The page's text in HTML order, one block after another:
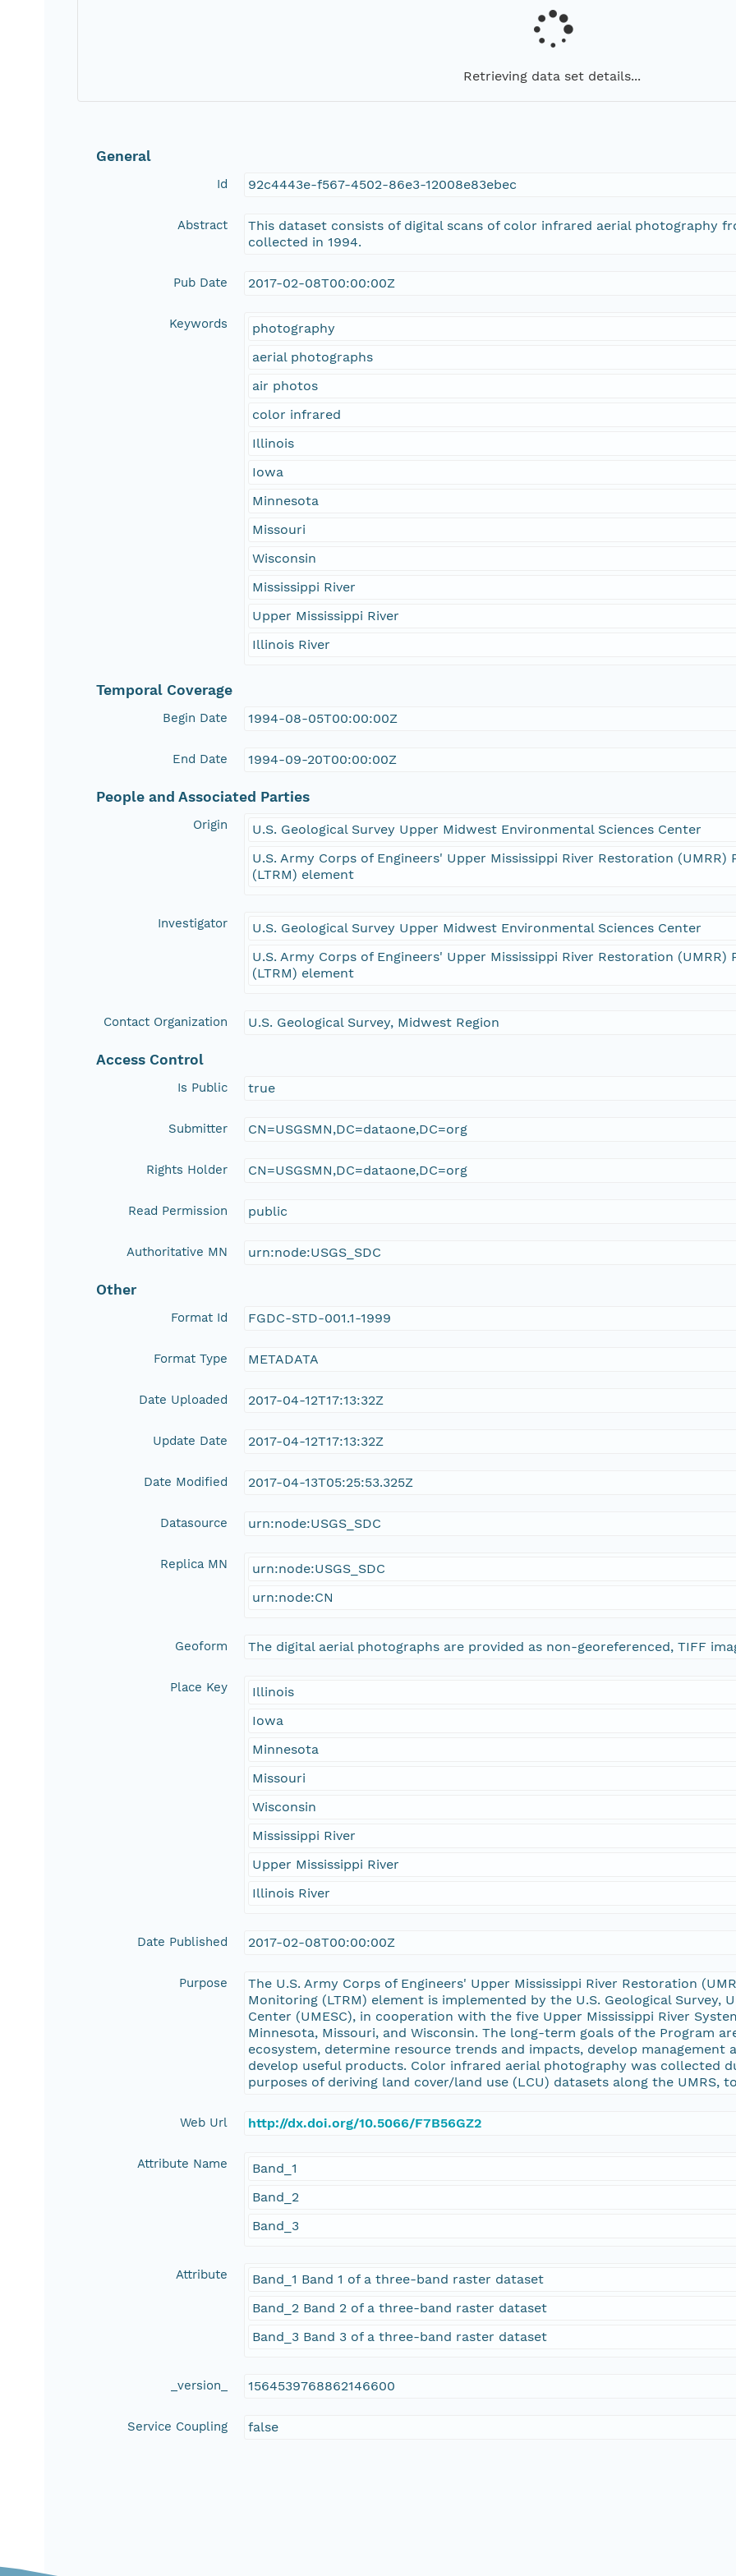
Retrieving data set details...
General
Id 92c4443e-f567-4502-86e3-12008e83ebec
Abstract
This dataset consists of digital scans of color infrared aerial photography
collected in 1994.
Pub Date 2017-02-08T00:00:00Z
Keywords
photography
aerial photographs
air photos
color infrared
Illinois
Iowa
Minnesota
Missouri
Wisconsin
Mississippi River
Upper Mississippi River
Illinois River
Temporal Coverage
Begin Date 1994-08-05T00:00:00Z
End Date 1994-09-20T00:00:00Z
People and Associated Parties
Origin
U.S. Geological Survey Upper Midwest Environmental Sciences Center
U.S. Army Corps of Engineers' Upper Mississippi River Restoration
(LTRM) element
Investigator
U.S. Geological Survey Upper Midwest Environmental Sciences Center
U.S. Army Corps of Engineers' Upper Mississippi River Restoration
(LTRM) element
Contact Organization U.S. Geological Survey, Midwest Region
Access Control
Is Public true
Submitter CN=USGSMN,DC=dataone,DC=org
Rights Holder CN=USGSMN,DC=dataone,DC=org
Read Permission public
Authoritative MN urn:node:USGS_SDC
Other
Format Id FGDC-STD-001.1-1999
Format Type METADATA
Date Uploaded 2017-04-12T17:13:32Z
Update Date 2017-04-12T17:13:32Z
Date Modified 2017-04-13T05:25:53.325Z
Datasource urn:node:USGS_SDC
Replica MN
urn:node:USGS_SDC
urn:node:CN
Geoform The digital aerial photographs are provided as non-georeferenced, TIFF
Place Key
Illinois
Iowa
Minnesota
Missouri
Wisconsin
Mississippi River
Upper Mississippi River
Illinois River
Date Published 2017-02-08T00:00:00Z
Purpose
The U.S. Army Corps of Engineers' Upper Mississippi River Restoration
Monitoring (LTRM) element is implemented by the U.S. Geological Survey,
Center (UMESC), in cooperation with the five Upper Mississippi River
Minnesota, Missouri, and Wisconsin. The long-term goals of the Program
ecosystem, determine resource trends and impacts, develop management
develop useful products. Color infrared aerial photography was collected
purposes of deriving land cover/land use (LCU) datasets along the UMRS,
Web Url http://dx.doi.org/10.5066/F7B56GZ2
Attribute Name
Band_1
Band_2
Band_3
Attribute
Band_1 Band 1 of a three-band raster dataset
Band_2 Band 2 of a three-band raster dataset
Band_3 Band 3 of a three-band raster dataset
_version_ 1564539768862146600
Service Coupling false